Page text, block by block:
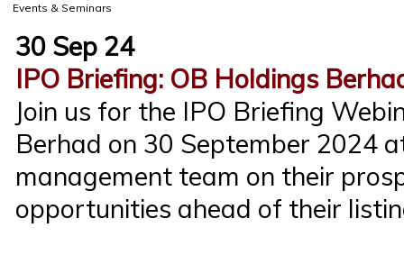
Events & Seminars
30 Sep 24
IPO Briefing: OB Holdings
Join us for the IPO Briefing
Berhad on 30 September 2024
management team on their
opportunities ahead of their